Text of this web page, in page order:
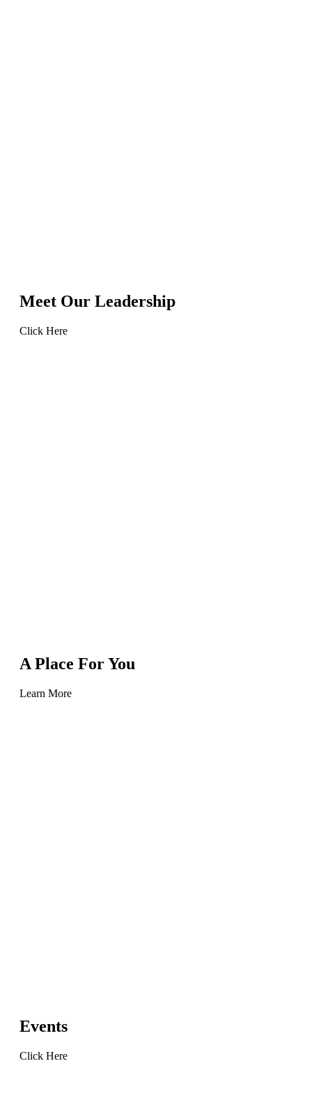
Meet Our Leadership
Click Here
A Place For You
Learn More
Events
Click Here